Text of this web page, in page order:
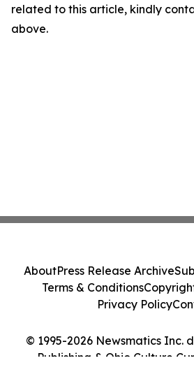
related to this article, kindly
above.
© 1995-2026 Newsmatics Inc.
Publishing & Ohio Culture
AboutPress Release Archive
Terms & Conditions
Privacy Policy